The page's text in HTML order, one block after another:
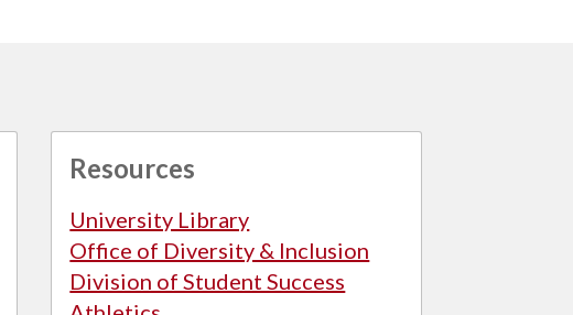
Resources
University Library
Office of Diversity & Inclusion
Division of Student Success